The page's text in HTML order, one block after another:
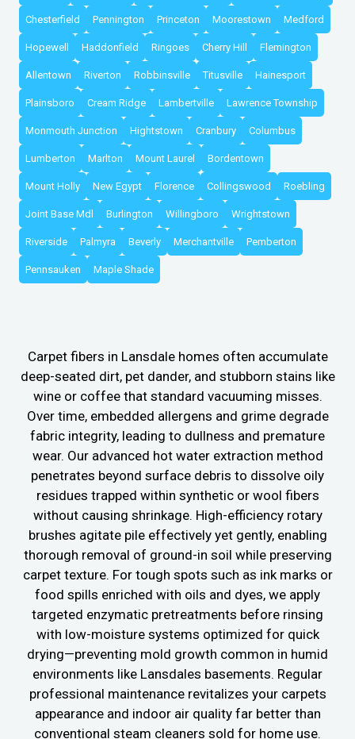
Chesterfield Pennington Princeton Moorestown Medford
Hopewell Haddonfield Ringoes Cherry Hill Flemington
Allentown Riverton Robbinsville Titusville Hainesport
Plainsboro Cream Ridge Lambertville Lawrence Township
Monmouth Junction Hightstown Cranbury Columbus
Lumberton Marlton Mount Laurel Bordentown
Mount Holly New Egypt Florence Collingswood Roebling
Joint Base Mdl Burlington Willingboro Wrightstown
Riverside Palmyra Beverly Merchantville Pemberton
Pennsauken Maple Shade
Carpet fibers in Lansdale homes often accumulate
deep-seated dirt, pet dander, and stubborn stains like
wine or coffee that standard vacuuming misses.
Over time, embedded allergens and grime degrade
fabric integrity, leading to dullness and premature
wear. Our advanced hot water extraction method
penetrates beyond surface debris to dissolve oily
residues trapped within synthetic or wool fibers
without causing shrinkage. High-efficiency rotary
brushes agitate pile effectively yet gently, enabling
thorough removal of ground-in soil while preserving
carpet texture. For tough spots such as ink marks or
food spills enriched with oils and dyes, we apply
targeted enzymatic pretreatments before rinsing
with low-moisture systems optimized for quick
drying—preventing mold growth common in humid
environments like Lansdales basements. Regular
professional maintenance revitalizes your carpets
appearance and indoor air quality far better than
conventional steam cleaners sold for home use.